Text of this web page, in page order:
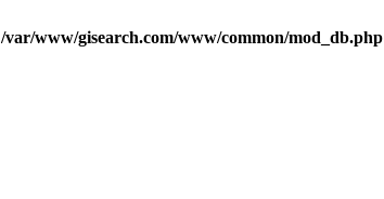
/var/www/gisearch.com/www/common/mod_db.php